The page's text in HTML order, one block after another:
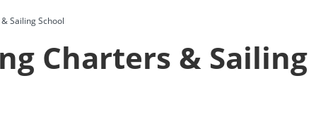
Sailing School
Charters & Sailing